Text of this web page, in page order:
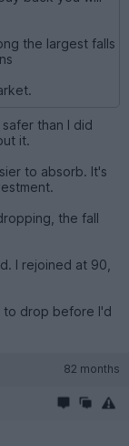
the largest falls
than I did
it.
to absorb. It's
the fall
I rejoined at 90,
to drop before I'd
82 months